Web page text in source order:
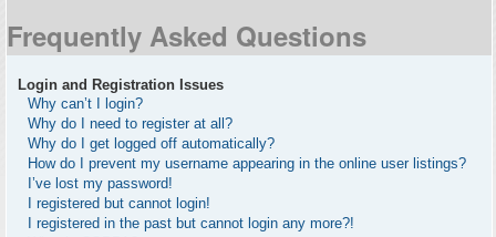
Frequently Asked Questions
Login and Registration Issues
Why can’t I login?
Why do I need to register at all?
Why do I get logged off automatically?
How do I prevent my username appearing in the online user listings?
I’ve lost my password!
I registered but cannot login!
I registered in the past but cannot login any more?!